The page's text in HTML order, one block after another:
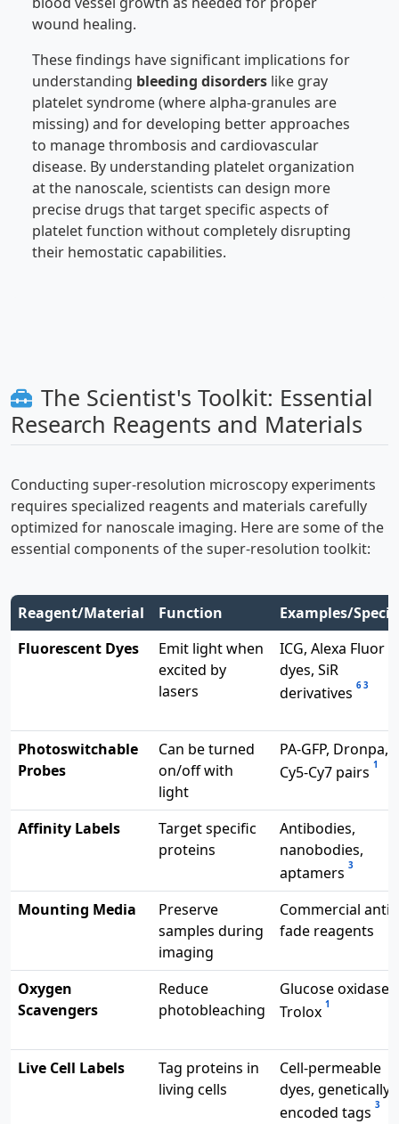
wound healing.
These findings have significant implications for
understanding bleeding disorders like gray
platelet syndrome (where alpha-granules are
missing) and for developing better approaches
to manage thrombosis and cardiovascular
disease. By understanding platelet organization
at the nanoscale, scientists can design more
precise drugs that target specific aspects of
platelet function without completely disrupting
their hemostatic capabilities.
The Scientist's Toolkit: Essential
Research Reagents and Materials
Conducting super-resolution microscopy experiments
requires specialized reagents and materials carefully
optimized for nanoscale imaging. Here are some of the
essential components of the super-resolution toolkit:
Reagent/Material Function
Examples/
Fluorescent Dyes
Emit light when
excited by
lasers
ICG, Alexa Fluor
dyes, SiR
derivatives 6 3
Photoswitchable
Probes
Can be turned
on/off with
light
PA-GFP, Dronpa,
Cy5-Cy7 pairs 1
Affinity Labels
Target specific
proteins
Antibodies,
nanobodies,
aptamers 3
Mounting Media
Preserve
samples during
imaging
Commercial anti-
fade reagents
Oxygen
Scavengers
Reduce
photobleaching
Glucose oxidase,
Trolox 1
Live Cell Labels
Tag proteins in
living cells
Cell-permeable
dyes, genetically
encoded tags 3